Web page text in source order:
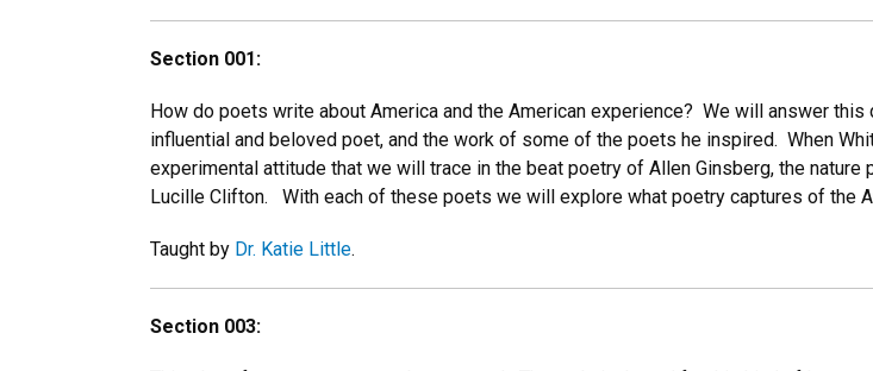
Section 001:
How do poets write about America and the American experience? We will answer
influential and beloved poet, and the work of some of the poets he inspired. When
experimental attitude that we will trace in the beat poetry of Allen Ginsberg, the
Lucille Clifton. With each of these poets we will explore what poetry captures of the
Taught by Dr. Katie Little.
Section 003: